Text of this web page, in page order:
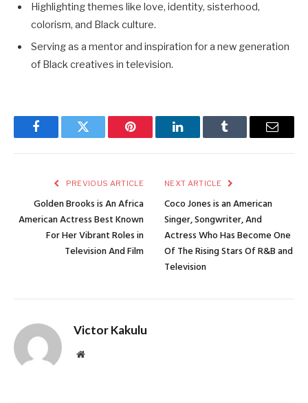
Highlighting themes like love, identity, sisterhood,
colorism, and Black culture.
Serving as a mentor and inspiration for a new generation
of Black creatives in television.
FacebookTwitter Pinterest LinkedInTumblr Email
PREVIOUS ARTICLE
Golden Brooks is An Africa
American Actress Best Known
For Her Vibrant Roles in
Television And Film
NEXT ARTICLE
Coco Jones is an American
Singer, Songwriter, And
Actress Who Has Become One
Of The Rising Stars Of R&B and
Television
Victor Kakulu
Website